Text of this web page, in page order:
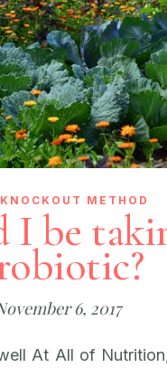
METHOD
I be
6, 2017